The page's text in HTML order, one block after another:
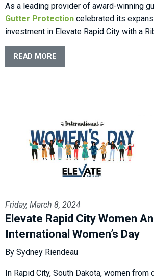
As a leading provider of award-winning
Gutter Protection celebrated its
investment in Elevate Rapid City with a
READ MORE
Friday, March 8, 2024
Elevate Rapid City Women
International Women’s Day
By Sydney Riendeau
In Rapid City, South Dakota, women